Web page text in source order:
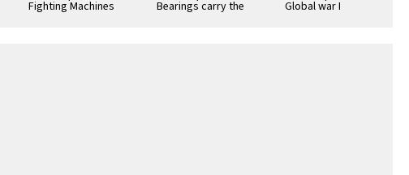
Fighting Machines Bearings carry the Global war Rolls on